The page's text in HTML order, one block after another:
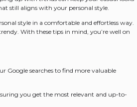
still aligns with your personal style.
style in a comfortable and effortless way.
With these tips in mind, you’re well on
Google searches to find more valuable
you get the most relevant and up-to-